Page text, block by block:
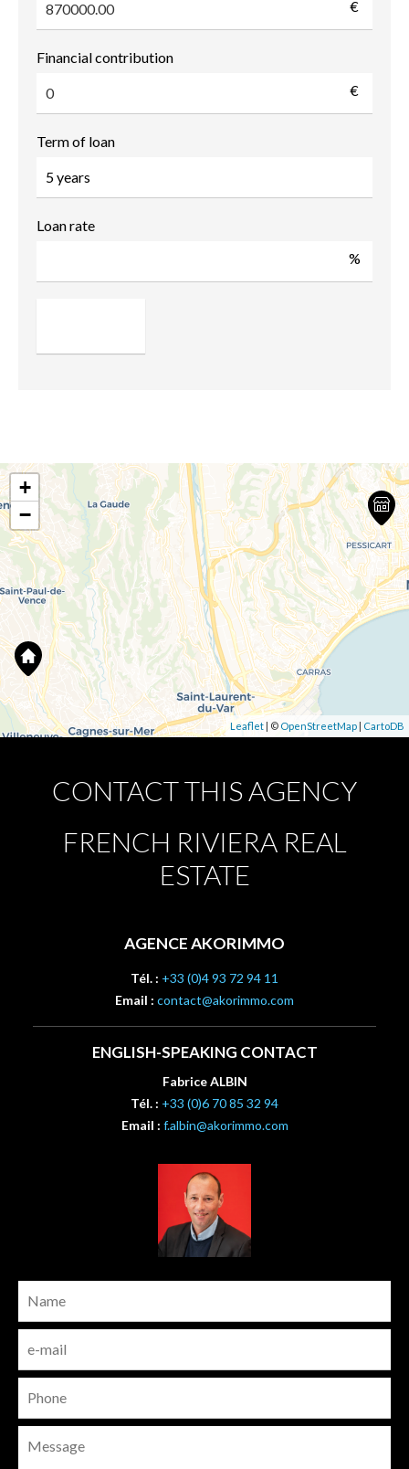
€
Financial contribution
€
Term of loan
Loan rate
%
+
−
Leaflet | © OpenStreetMap | CartoDB
CONTACT THIS AGENCY
FRENCH RIVIERA REAL
ESTATE
AGENCE AKORIMMO
Tél. : +33 (0)4 93 72 94 11
Email : contact@akorimmo.com
ENGLISH-SPEAKING CONTACT
Fabrice ALBIN
Tél. : +33 (0)6 70 85 32 94
Email : f.albin@akorimmo.com